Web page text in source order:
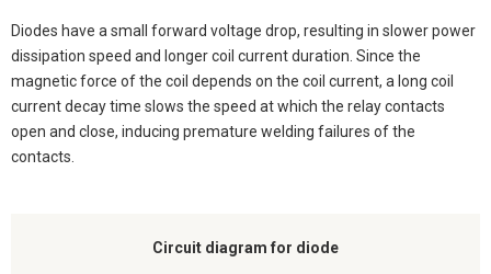
Diodes have a small forward voltage drop, resulting in slower power
dissipation speed and longer coil current duration. Since the
magnetic force of the coil depends on the coil current, a long coil
current decay time slows the speed at which the relay contacts
open and close, inducing premature welding failures of the
contacts.
Circuit diagram for diode